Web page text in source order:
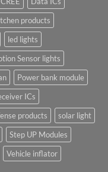
products
led lights
Sensor lights
Power bank module
ICs
products
solar light
Step UP Modules
Vehicle inflator